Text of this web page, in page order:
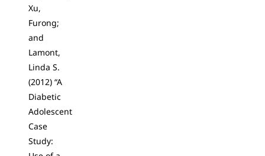
Xu,
Furong;
and
Lamont,
Linda S.
(2012) “A
Diabetic
Adolescent
Case
Study: